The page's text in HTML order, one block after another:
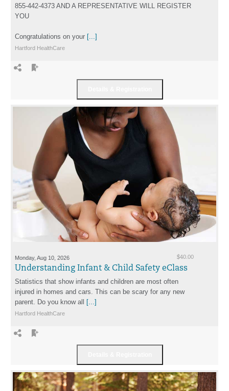
855-442-4373 AND A REPRESENTATIVE WILL REGISTER
YOU
Congratulations on your [...]
Hartford HealthCare
$40.00
Monday, Aug 10, 2026
Understanding Infant & Child Safety eClass
Statistics that show infants and children are most often
injured in homes and cars. This can be scary for any new
parent. Do you know all [...]
Hartford HealthCare